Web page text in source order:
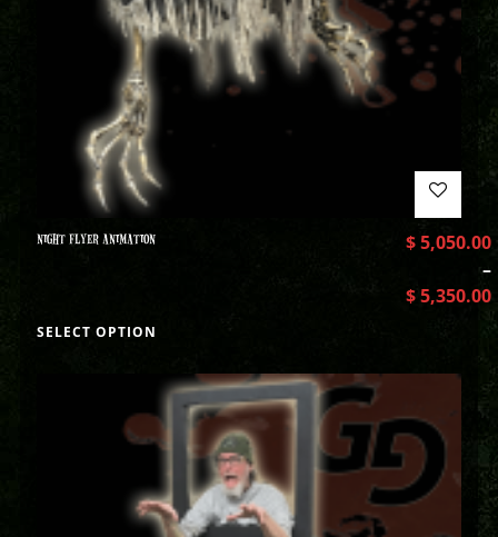
NIGHT FLYER ANIMATION $5,050.00
–
$5,350.00
SELECT OPTION